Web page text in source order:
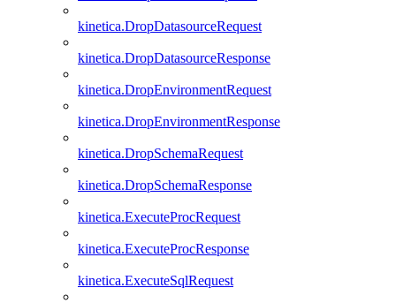
kinetica.DropDatasourceRequest
kinetica.DropDatasourceResponse
kinetica.DropEnvironmentRequest
kinetica.DropEnvironmentResponse
kinetica.DropSchemaRequest
kinetica.DropSchemaResponse
kinetica.ExecuteProcRequest
kinetica.ExecuteProcResponse
kinetica.ExecuteSqlRequest